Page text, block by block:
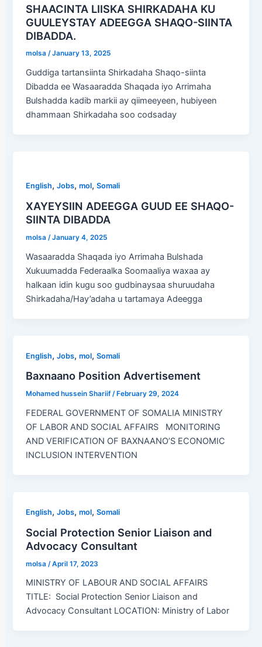
SHAACINTA LIISKA SHIRKADAHA KU
GUULEYSTAY ADEEGGA SHAQO-SIINTA
DIBADDA.
molsa/January 13, 2025
Guddiga tartansiinta Shirkadaha Shaqo-siinta
Dibadda ee Wasaaradda Shaqada iyo Arrimaha
Bulshadda kadib markii ay qiimeeyeen, hubiyeen
dhammaan Shirkadaha soo codsaday
English,Jobs,mol,Somali
XAYEYSIIN ADEEGGA GUUD EE SHAQO-
SIINTA DIBADDA
molsa/January 4, 2025
Wasaaradda Shaqada iyo Arrimaha Bulshada
Xukuumadda Federaalka Soomaaliya waxaa ay
halkaan idin kugu soo gudbinaysaa shuruudaha
Shirkadaha/Hay’adaha u tartamaya Adeegga
English,Jobs,mol,Somali
Baxnaano Position Advertisement
Mohamed hussein Shariif/ February 29, 2024
FEDERAL GOVERNMENT OF SOMALIA MINISTRY
OF LABOR AND SOCIAL AFFAIRS MONITORING
AND VERIFICATION OF BAXNAANO’S ECONOMIC
INCLUSION INTERVENTION
English,Jobs,mol,Somali
Social Protection Senior Liaison and
Advocacy Consultant
molsa /April 17, 2023
MINISTRY OF LABOUR AND SOCIAL AFFAIRS
TITLE: Social Protection Senior Liaison and
Advocacy Consultant LOCATION: Ministry of Labor